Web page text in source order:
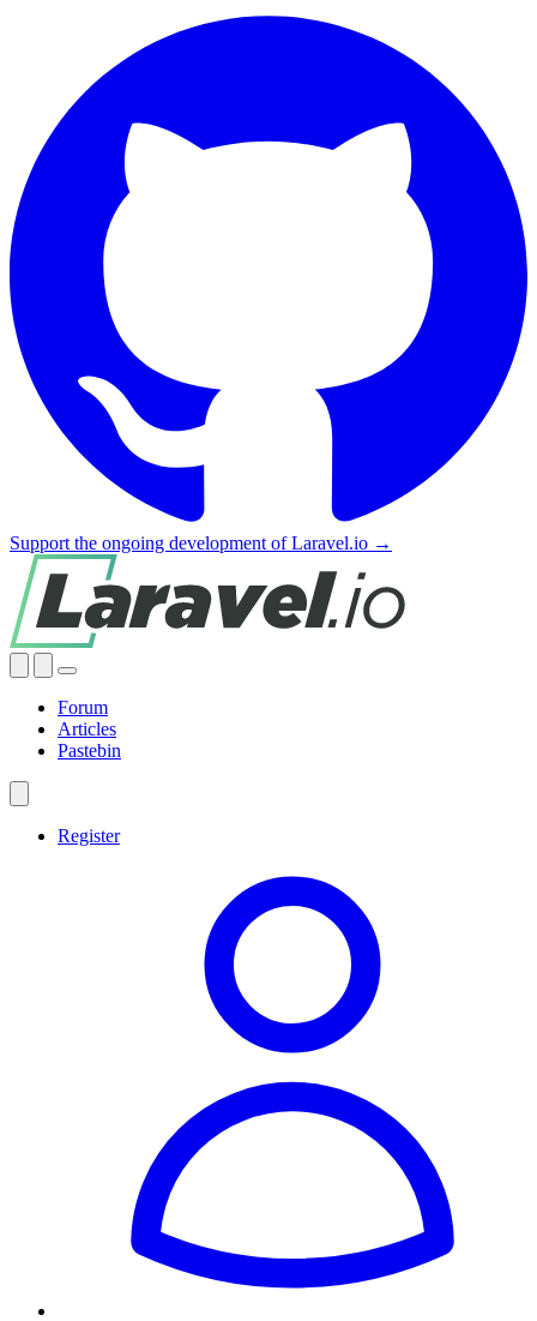
Support the ongoing development of Laravel.io →
Forum
Articles
Pastebin
Register